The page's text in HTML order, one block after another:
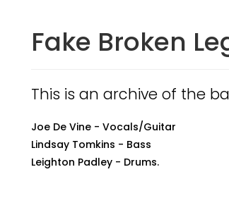
Fake Broken
This is an archive of the
Joe De Vine - Vocals/Guitar
Lindsay Tomkins - Bass
Leighton Padley - Drums.